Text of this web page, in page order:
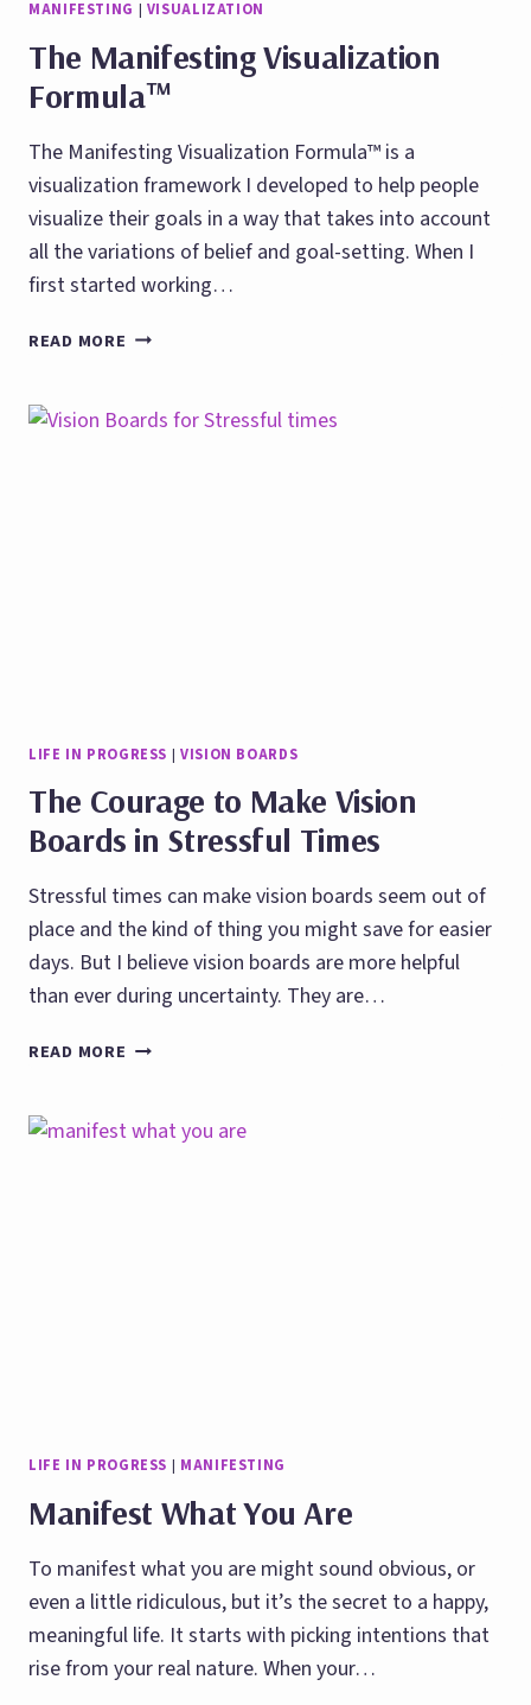
MANIFESTING | VISUALIZATION
The Manifesting Visualization
Formula™
The Manifesting Visualization Formula™ is a
visualization framework I developed to help people
visualize their goals in a way that takes into account
all the variations of belief and goal-setting. When I
first started working…
READ MORE THE
FORMULA™
LIFE IN PROGRESS | VISION BOARDS
The Courage to Make Vision
Boards in Stressful Times
Stressful times can make vision boards seem out of
place and the kind of thing you might save for easier
days. But I believe vision boards are more helpful
than ever during uncertainty. They are…
READ MORE THE
MAKE
LIFE IN PROGRESS | MANIFESTING
Manifest What You Are
To manifest what you are might sound obvious, or
even a little ridiculous, but it’s the secret to a happy,
meaningful life. It starts with picking intentions that
rise from your real nature. When your…